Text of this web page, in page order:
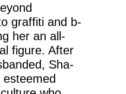
graffiti and b-
her an all-
figure. After
Sha-